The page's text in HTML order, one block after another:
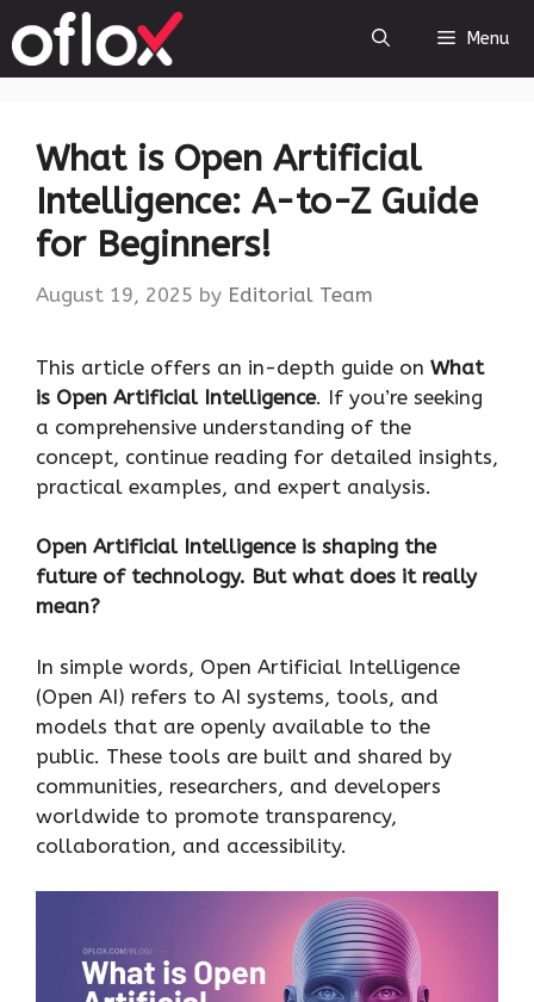
to
content
Menu
What is Open Artificial
Intelligence: A-to-Z Guide
for Beginners!
August 19, 2025 by Editorial Team
This article offers an in-depth guide on What
is Open Artificial Intelligence. If you’re seeking
a comprehensive understanding of the
concept, continue reading for detailed insights,
practical examples, and expert analysis.
Open Artificial Intelligence is shaping the
future of technology. But what does it really
mean?
In simple words, Open Artificial Intelligence
(Open AI) refers to AI systems, tools, and
models that are openly available to the
public. These tools are built and shared by
communities, researchers, and developers
worldwide to promote transparency,
collaboration, and accessibility.